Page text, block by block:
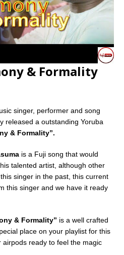
& Formality
singer, performer and song
released a outstanding Yoruba
& Formality”.
is a Fuji song that would
talented artist, although other
singer in the past, this current
this singer and we have it ready
& Formality” is a well crafted
place on your playlist for this
ready to feel the magic